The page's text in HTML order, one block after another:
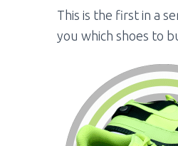
This is the first in a
you which shoes to